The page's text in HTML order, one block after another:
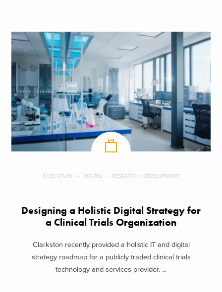
CASE STUDY DIGITAL RESEARCH + DEVELOPMENT
Designing a Holistic Digital Strategy for
a Clinical Trials Organization
Clarkston recently provided a holistic IT and digital
strategy roadmap for a publicly traded clinical trials
technology and services provider. ...